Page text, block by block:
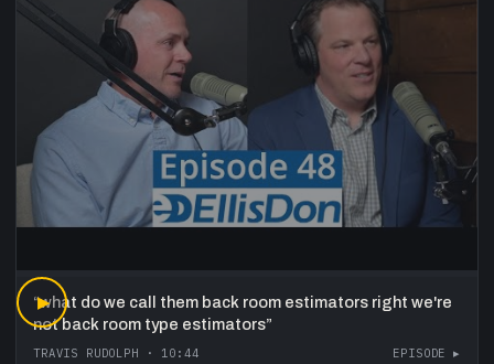
▶
“what do we call them back room estimators right we're
not back room type estimators”
TRAVIS RUDOLPH · 10:44 EPISODE ▸